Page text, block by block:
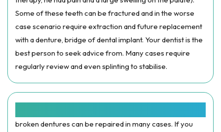
Some of these teeth can be fractured and in the worse
case scenario require extraction and future replacement
with a denture, bridge of dental implant. Your dentist is the
best person to seek advice from. Many cases require
regularly review and even splinting to stabilise.
broken dentures can be repaired in many cases. If you